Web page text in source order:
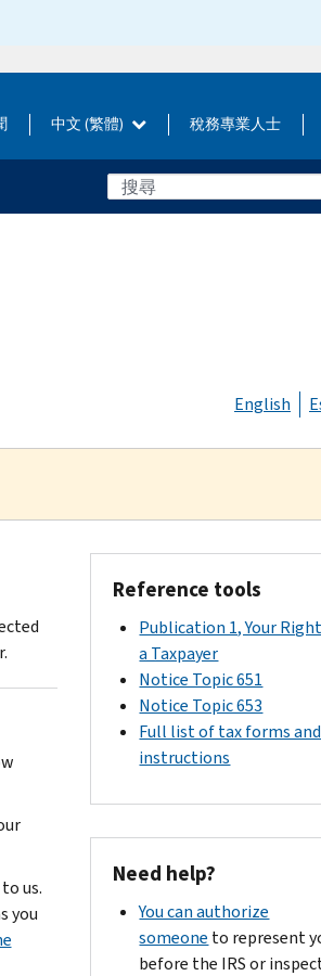
中文 (繁體) 稅務專業人士
English
us.
you
Reference tools
Publication 1, Your
a Taxpayer
Notice Topic 651
Notice Topic 653
Full list of tax forms and
instructions
Need help?
You can authorize
someone to represent
before the IRS or